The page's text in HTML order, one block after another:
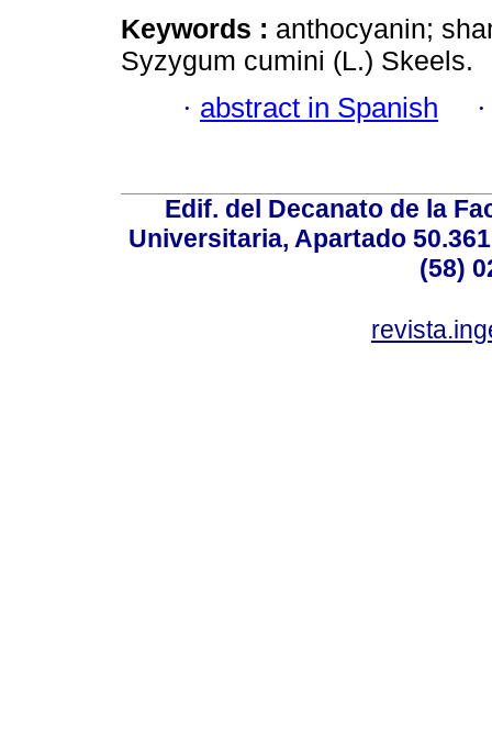
Keywords : anthocyanin;
Syzygum cumini (L.) Skeels.
· abstract in Spanish
Edif. del Decanato de la
Universitaria, Apartado
(58)